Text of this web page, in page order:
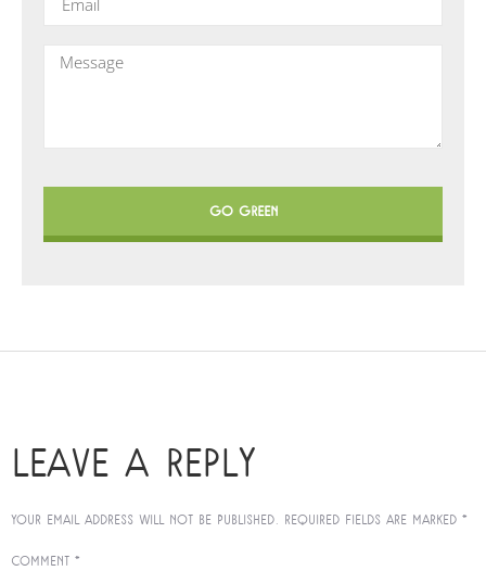
GO GREEN
LEAVE A REPLY
Your email address will not be published. Required fields are marked *
Comment *